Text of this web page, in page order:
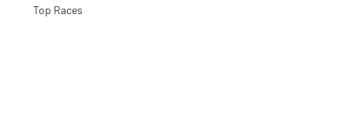
Top Races